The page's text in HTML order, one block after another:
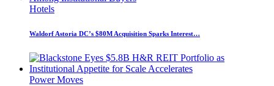
Hotels
Waldorf Astoria DC’s $80M Acquisition Sparks Interest…
Power Moves